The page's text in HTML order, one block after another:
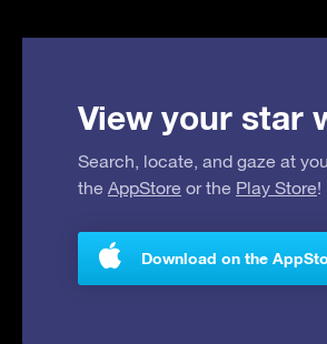
View your star
Search, locate, and gaze at
the AppStore or the Play Store!
Download on the